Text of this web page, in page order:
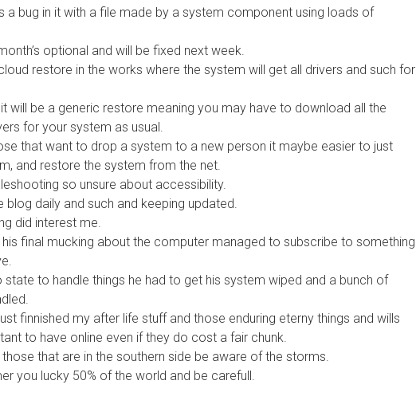
a bug in it with a file made by a system component using loads of
optional and will be fixed next week.
restore in the works where the system will get all drivers and such for
will be a generic restore meaning you may have to download all the
for your system as usual.
that want to drop a system to a new person it maybe easier to just
and restore the system from the net.
so unsure about accessibility.
blog daily and such and keeping updated.
did interest me.
his final mucking about the computer managed to subscribe to something
state to handle things he had to get his system wiped and a bunch of
finnished my after life stuff and those enduring eterny things and wills
to have online even if they do cost a fair chunk.
that are in the southern side be aware of the storms.
you lucky 50% of the world and be carefull.